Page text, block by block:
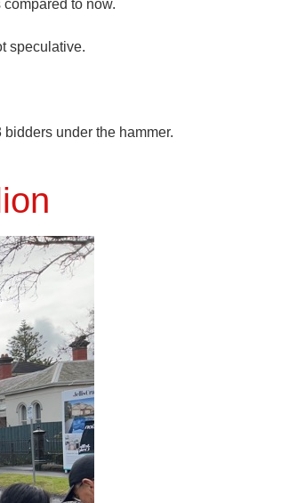
to now.
speculative.
bidders under the hammer.